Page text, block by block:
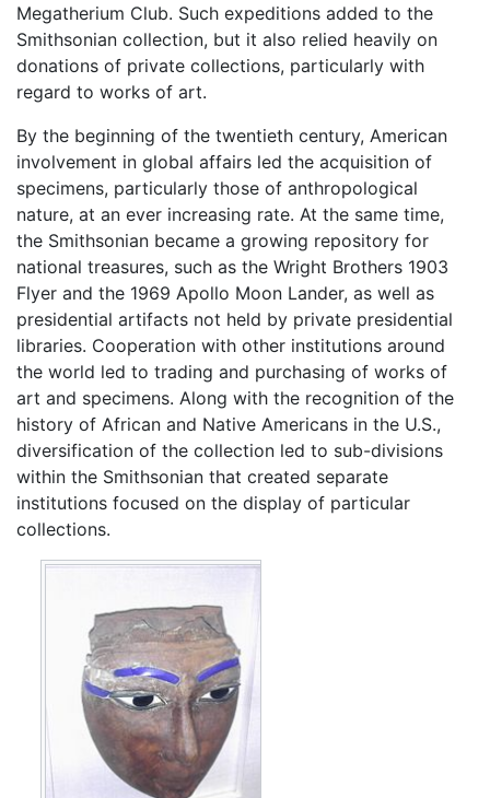
Megatherium Club. Such expeditions added to the
Smithsonian collection, but it also relied heavily on
donations of private collections, particularly with
regard to works of art.
By the beginning of the twentieth century, American
involvement in global affairs led the acquisition of
specimens, particularly those of anthropological
nature, at an ever increasing rate. At the same time,
the Smithsonian became a growing repository for
national treasures, such as the Wright Brothers 1903
Flyer and the 1969 Apollo Moon Lander, as well as
presidential artifacts not held by private presidential
libraries. Cooperation with other institutions around
the world led to trading and purchasing of works of
art and specimens. Along with the recognition of the
history of African and Native Americans in the U.S.,
diversification of the collection led to sub-divisions
within the Smithsonian that created separate
institutions focused on the display of particular
collections.